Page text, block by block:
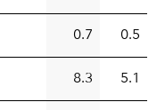
0.7 0.5
8.3 5.1